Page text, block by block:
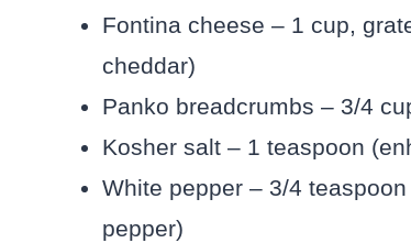
Fontina cheese – 1 cup,
cheddar)
Panko breadcrumbs – 3/4
Kosher salt – 1 teaspoon
White pepper – 3/4
pepper)